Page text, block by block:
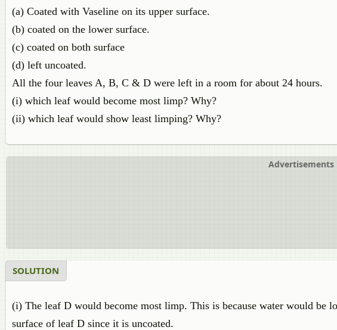
(a) Coated with Vaseline on its upper surface.
(b) coated on the lower surface.
(c) coated on both surface
(d) left uncoated.
All the four leaves A, B, C & D were left in a room for about 24 hours.
(i) which leaf would become most limp? Why?
(ii) which leaf would show least limping? Why?
Advertisements
SOLUTION
(i) The leaf D would become most limp. This is because water would be
surface of leaf D since it is uncoated.